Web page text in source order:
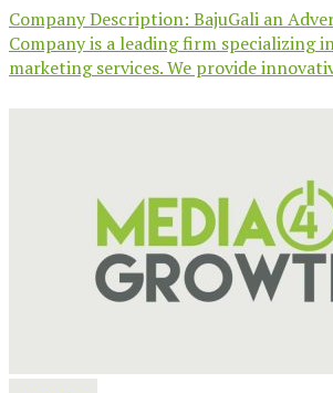
Company Description: BajuGali an
Company is a leading firm specializing
marketing services. We provide